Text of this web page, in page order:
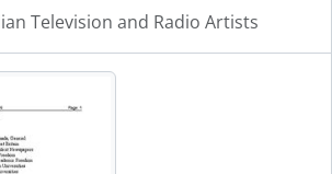
Television and Radio Artists